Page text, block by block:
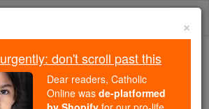
Thursday, October ...
The Mysteries of the Rosary
×
don't scroll past this
Dear readers, Catholic
Online was de-platformed